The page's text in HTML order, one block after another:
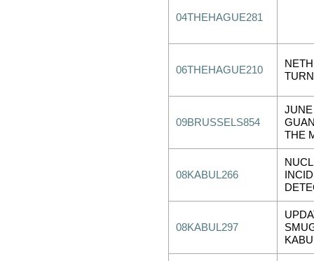
04THEHAGUE281
06THEHAGUE210
09BRUSSELS854
THE
08KABUL266
08KABUL297